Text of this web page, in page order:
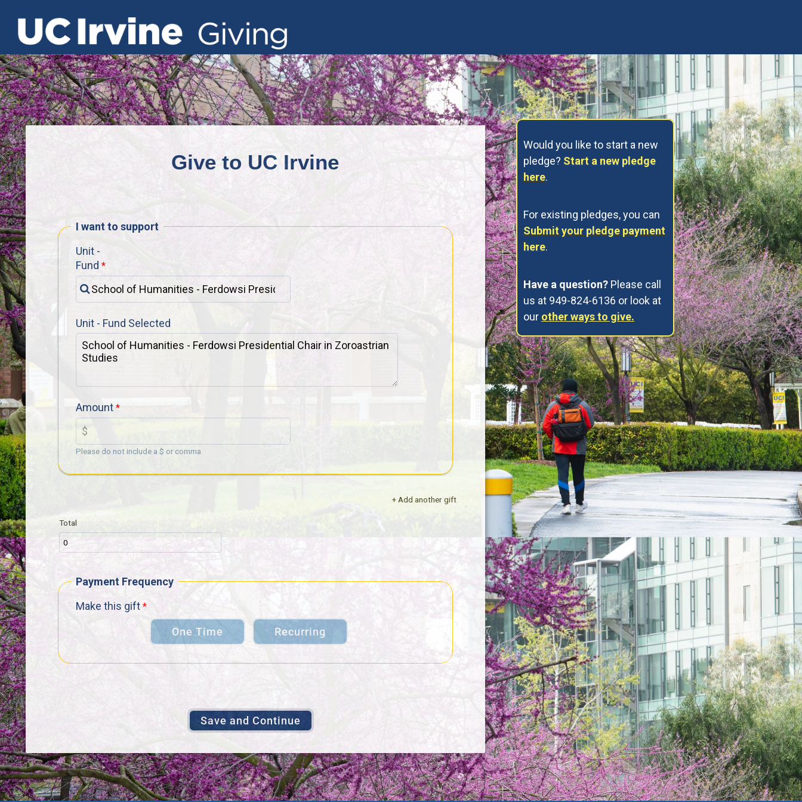
Give to UC Irvine
I want to support
Unit -
Fund
Unit - Fund Selected
Amount
Please do not include a $ or comma
+ Add another gift
Total
Payment Frequency
Make this gift
One Time Recurring
Would you like to start a new
pledge? Start a new pledge
here.
For existing pledges, you can
Submit your pledge payment
here.
Have a question? Please call
us at 949-824-6136 or look at
our other ways to give.